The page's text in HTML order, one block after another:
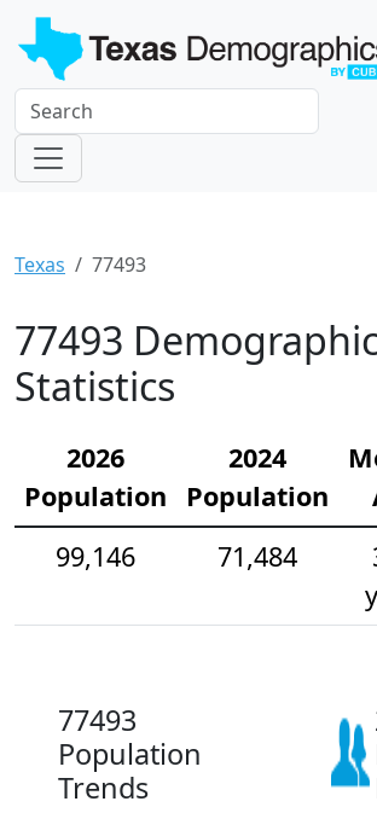
Texas 77493
77493
Statistics
2026
Population
2024
Population
99,146
71,484
77493
Population
Trends